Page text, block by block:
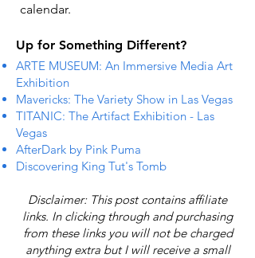
calendar.
Up for Something Different?
ARTE MUSEUM: An Immersive Media Art
Exhibition
Mavericks: The Variety Show in Las Vegas
TITANIC: The Artifact Exhibition - Las
Vegas
AfterDark by Pink Puma
Discovering King Tut's Tomb
Disclaimer: This post contains affiliate
links. In clicking through and purchasing
from these links you will not be charged
anything extra but I will receive a small